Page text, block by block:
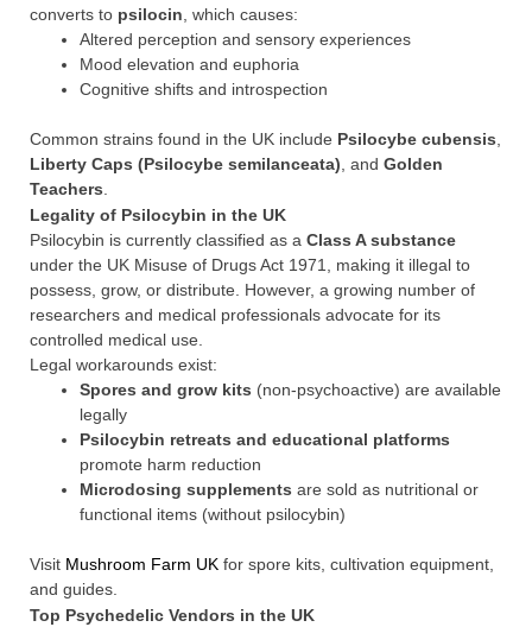
converts to psilocin , which causes:
Altered perception and sensory experiences
Mood elevation and euphoria
Cognitive shifts and introspection
Common strains found in the UK include Psilocybe cubensis
Liberty Caps (Psilocybe semilanceata) , and Golden
Teachers
Legality of Psilocybin in the UK
Psilocybin is currently classified as a Class A substance
under the UK Misuse of Drugs Act 1971, making it illegal to
possess, grow, or distribute. However, a growing number of
researchers and medical professionals advocate for its
controlled medical use.
Legal workarounds exist:
Spores and grow kits (non-psychoactive) are available
legally
Psilocybin retreats and educational platforms
promote harm reduction
Microdosing supplements are sold as nutritional or
functional items (without psilocybin)
Visit Mushroom Farm UK for spore kits, cultivation equipment,
and guides.
Top Psychedelic Vendors in the UK